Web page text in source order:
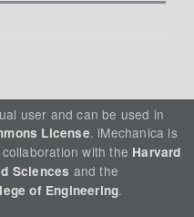
user and can be used in
License. iMechanica is
with the Harvard
Sciences and the
of Engineering.